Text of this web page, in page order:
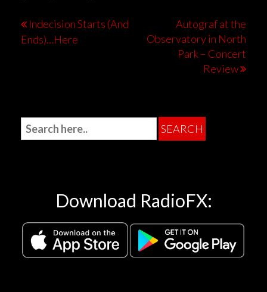
Indecision Starts (And
Ends)…Here
Autograf at the
Observatory in North
Park – Concert
Review
Download RadioFX: